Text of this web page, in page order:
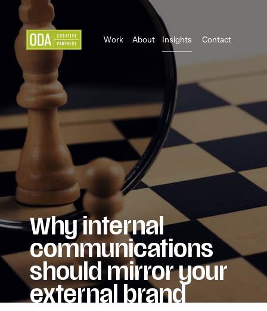
Work About Insights Contact
Why internal
communications
should mirror your
external brand